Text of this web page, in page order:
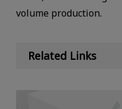
volume production.
Related Links